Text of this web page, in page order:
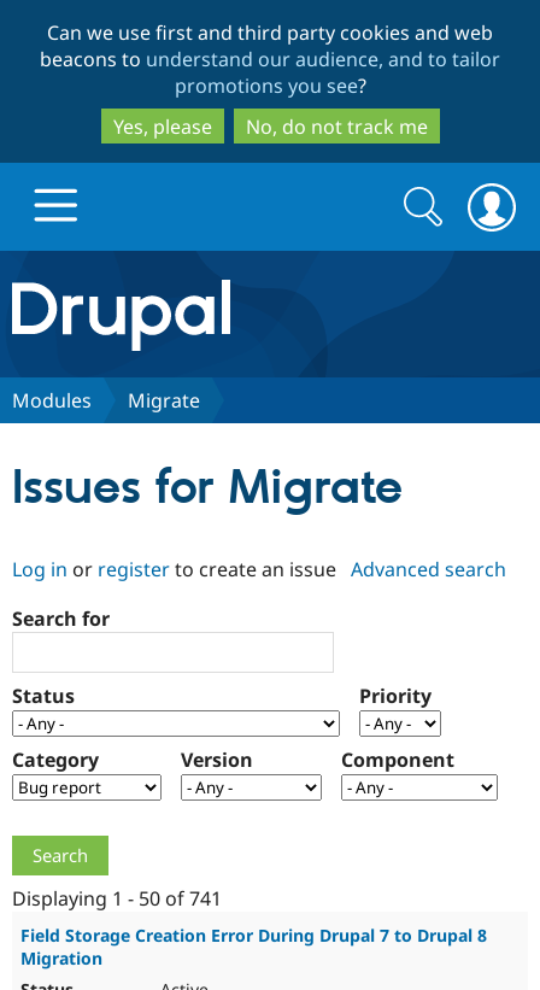
to
main
content
to
search
Can we use first and third party cookies and web
beacons to understand our audience, and to tailor
promotions you see?
Yes, please
No, do not track me
Drupal.org home
Discover Drupal
Case
Drupal for
Government
Getting
Local
Drupal
Become a
Certified
Partner
Community
About the
Community
How to
Events
Support Drupal
The Drupal
Association
Become a
Get Started
Try Hosting
Search
form
Search
Modules Migrate
Issues for Migrate
Log in or registerto create an issue Advanced search
Search for
Status Priority
Category Version Component
Displaying 1 - 50 of 741
Field Storage Creation Error During Drupal 7 to Drupal 8
Migration